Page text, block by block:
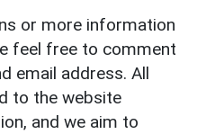
or more information
feel free to comment
email address. All
to the website
and we aim to